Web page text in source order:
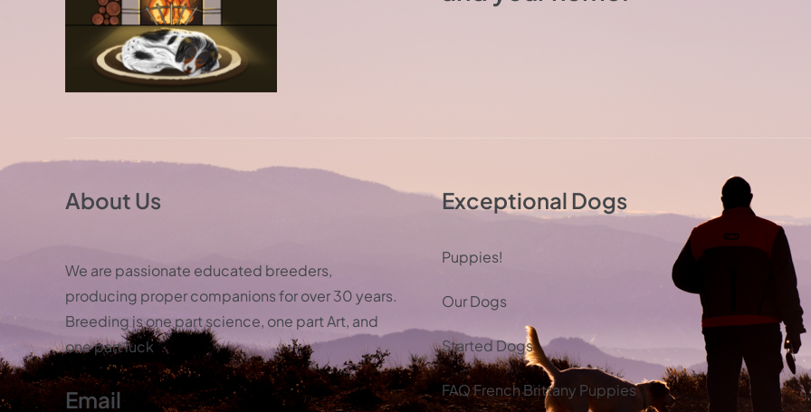
About Us
We are passionate educated breeders,
producing proper companions for over 30 years.
Breeding is one part science, one part Art, and
one part luck
Email
Exceptional Dogs
Puppies!
Our Dogs
Started Dogs
FAQ French Brittany Puppies